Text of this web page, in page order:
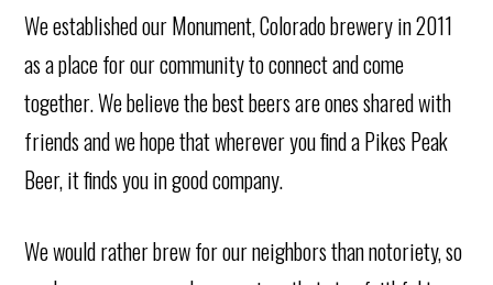
We established our Monument, Colorado brewery in 2011
as a place for our community to connect and come
together. We believe the best beers are ones shared with
friends and we hope that wherever you find a Pikes Peak
Beer, it finds you in good company.
We would rather brew for our neighbors than notoriety, so